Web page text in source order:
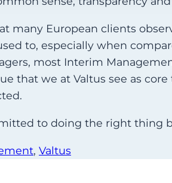
many European clients
to, especially when
most Interim
that we at Valtus see as
to doing the right thing
, Valtus